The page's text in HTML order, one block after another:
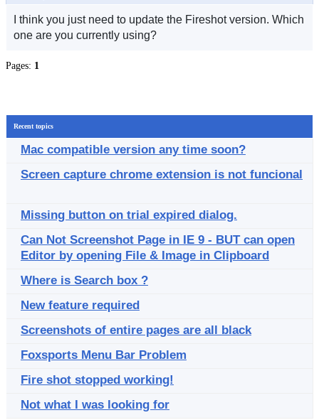
I think you just need to update the Fireshot version. Which
one are you currently using?
Pages: 1
Recent topics
Mac compatible version any time soon?
Screen capture chrome extension is not funcional
Missing button on trial expired dialog.
Can Not Screenshot Page in IE 9 - BUT can open
Editor by opening File & Image in Clipboard
Where is Search box ?
New feature required
Screenshots of entire pages are all black
Foxsports Menu Bar Problem
Fire shot stopped working!
Not what I was looking for